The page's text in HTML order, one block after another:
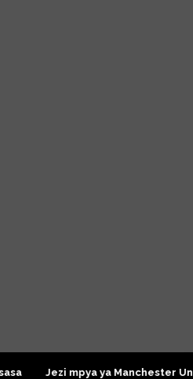
Jezi mpya ya Manchester United